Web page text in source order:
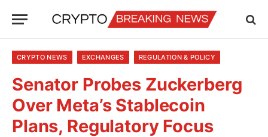
CRYPTO NEWS EXCHANGES REGULATION & POLICY
Senator Probes Zuckerberg
Over Meta’s Stablecoin
Plans, Regulatory Focus